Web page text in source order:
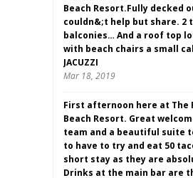
Beach Resort.Fully decked
couldn&;t help but share. 2
balconies… And a roof top
with beach chairs a small
JACUZZI
Mar 18, 2019
First afternoon here at The
Beach Resort. Great
team and a beautiful suite
to have to try and eat 50
short stay as they are
Drinks at the main bar are